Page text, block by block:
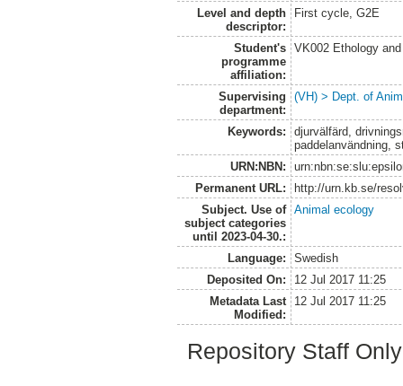
Level and depth
descriptor:
First cycle, G2E
Student's
programme
affiliation:
VK002 Ethology
Supervising
department:
(VH) > Dept. of
Keywords:
djurvälfärd,
paddelanvändning,
URN:NBN:
Permanent URL:
http://urn.kb.se/
Subject. Use of
subject categories
until 2023-04-30.:
Animal ecology
Language:
Swedish
Deposited On:
12 Jul 2017 11:25
Metadata Last
Modified:
12 Jul 2017 11:25
Repository Staff